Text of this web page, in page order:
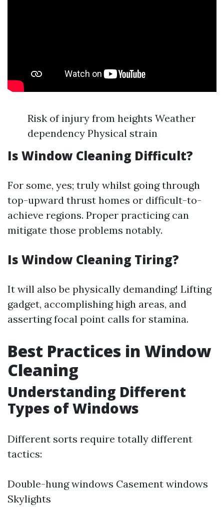
Risk of injury from heights Weather
dependency Physical strain
Is Window Cleaning Difficult?
For some, yes; truly whilst going through
top-upward thrust homes or difficult-to-
achieve regions. Proper practicing can
mitigate those problems notably.
Is Window Cleaning Tiring?
It will also be physically demanding! Lifting
gadget, accomplishing high areas, and
asserting focal point calls for stamina.
Best Practices in Window
Cleaning
Understanding Different
Types of Windows
Different sorts require totally different
tactics:
Double-hung windows Casement windows
Skylights